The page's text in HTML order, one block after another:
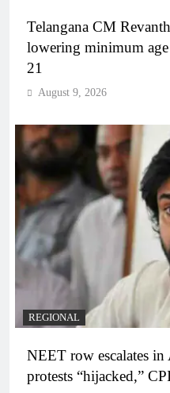
Telangana CM
lowering minimum
21
August 9, 2026
REGIONAL
NEET row escalates
protests “hijacked,”